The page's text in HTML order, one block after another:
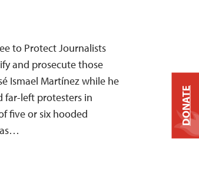
to Protect Journalists
and prosecute those
Ismael Martínez while he
far-left protesters in
five or six hooded
DONATE